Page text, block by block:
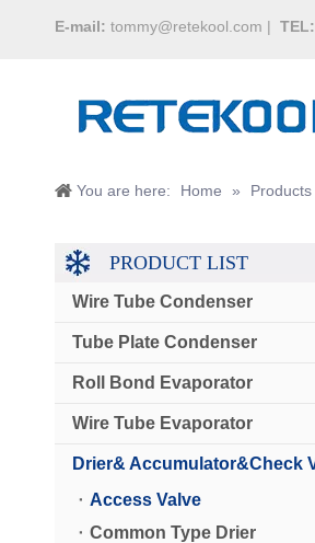
E-mail: tommy@retekool.com | TEL:
You are here: Home » Products
PRODUCT LIST
Wire Tube Condenser
Tube Plate Condenser
Roll Bond Evaporator
Wire Tube Evaporator
Access Valve
Common Type Drier